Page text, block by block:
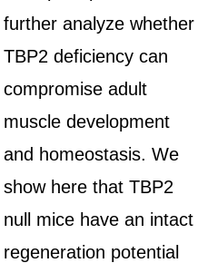
further analyze whether
TBP2 deficiency can
compromise adult
muscle development
and homeostasis. We
show here that TBP2
null mice have an intact
regeneration potential